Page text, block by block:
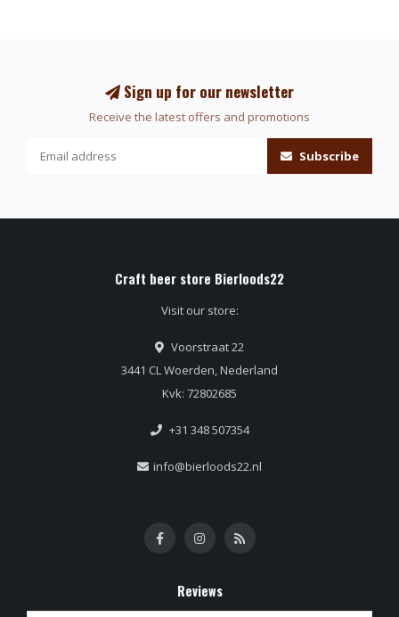
Sign up for our newsletter
Receive the latest offers and promotions
Subscribe
Craft beer store Bierloods22
Visit our store:
Voorstraat 22
3441 CL Woerden, Nederland
Kvk: 72802685
+31 348 507354
info@bierloods22.nl
Reviews